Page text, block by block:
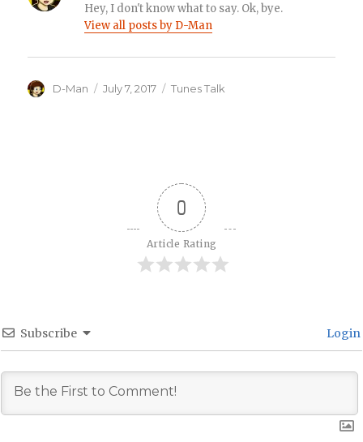
Hey, I don't know what to say. Ok, bye.
View all posts by D-Man
Author
D-Man
Posted
July 7, 2017 Categories
Tunes Talk
0
Article Rating
Subscribe Login